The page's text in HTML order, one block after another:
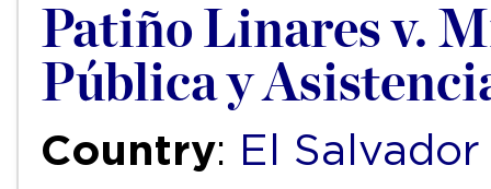
Patiño Linares v.
Pública y
Country: El Salvador